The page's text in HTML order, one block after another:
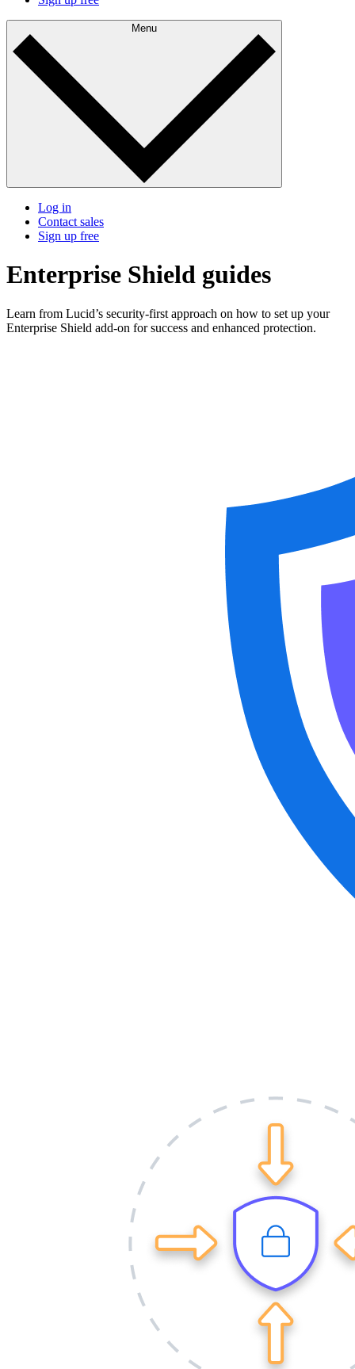
Menu
Log in
Contact sales
Sign up free
Enterprise Shield guides
Learn from Lucid’s security-first approach on how to set up your
Enterprise Shield add-on for success and enhanced protection.